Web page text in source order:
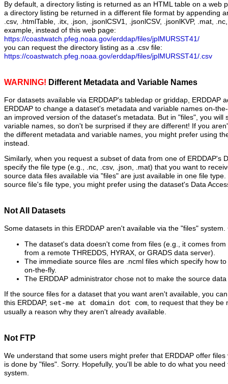
By default, a directory listing is returned as an HTML table on a web
a directory listing be returned in a different file format by appending
.csv, .htmlTable, .itx, .json, .jsonlCSV1, .jsonlCSV, .jsonlKVP, .mat,
example, instead of this web page:
https://coastwatch.pfeg.noaa.gov/erddap/files/jplMURSST41/
you can request the directory listing as a .csv file:
https://coastwatch.pfeg.noaa.gov/erddap/files/jplMURSST41/.csv
WARNING! Different Metadata and Variable Names
For datasets available via ERDDAP's tabledap or griddap, ERDDAP
ERDDAP to change a dataset's metadata and variable names on-
an improved version of the dataset's metadata. But in "files", you will
variable names, so don't be surprised if they are different! If you
the different metadata and variable names, you might prefer using
instead.
Similarly, when you request a subset of data from one of ERDDAP's
specify the file type (e.g., .nc, .csv, .json, .mat) that you want to
source data files available via "files" are just available in one file
source file's file type, you might prefer using the dataset's Data
Not All Datasets
Some datasets in this ERDDAP aren't available via the "files"
The dataset's data doesn't come from files (e.g., it comes
from a remote THREDDS, HYRAX, or GRADS data server).
The immediate source files are .ncml files which specify how
on-the-fly.
The ERDDAP administrator chose not to make the source
If the source files for a dataset that you want aren't available, you
this ERDDAP, set-me at domain dot com, to request that they be
usually a reason why they aren't already available.
Not FTP
We understand that some users might prefer that ERDDAP offer
is done by "files". Sorry. Hopefully, you'll be able to do what you
system.